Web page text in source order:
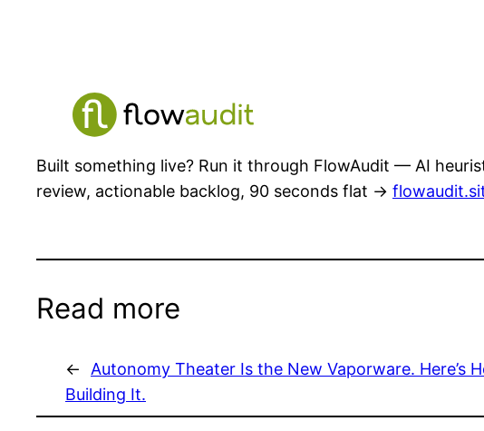
Built something live? Run it through FlowAudit — AI
review, actionable backlog, 90 seconds flat →
Read more
←
Autonomy Theater Is the New Vaporware. Here’s
Building It.